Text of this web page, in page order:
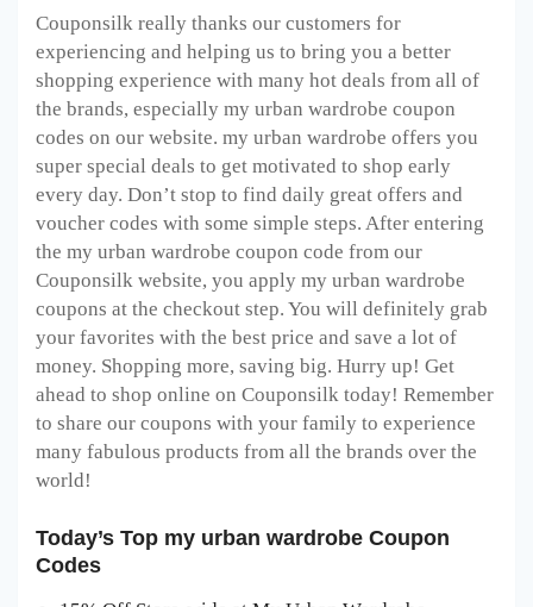
Couponsilk really thanks our customers for
experiencing and helping us to bring you a better
shopping experience with many hot deals from all of
the brands, especially my urban wardrobe coupon
codes on our website. my urban wardrobe offers you
super special deals to get motivated to shop early
every day. Don’t stop to find daily great offers and
voucher codes with some simple steps. After entering
the my urban wardrobe coupon code from our
Couponsilk website, you apply my urban wardrobe
coupons at the checkout step. You will definitely grab
your favorites with the best price and save a lot of
money. Shopping more, saving big. Hurry up! Get
ahead to shop online on Couponsilk today! Remember
to share our coupons with your family to experience
many fabulous products from all the brands over the
world!
Today’s Top my urban wardrobe Coupon
Codes